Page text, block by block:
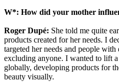
W*: How did your mother
Roger Dupé: She told me quite
products created for her needs. I
targeted her needs and people
excluding anyone. I wanted to lift
globally, developing products for
beauty visually.